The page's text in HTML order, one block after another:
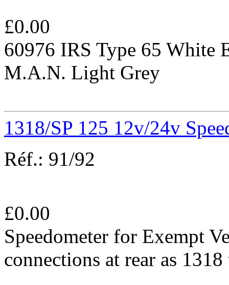
£0.00
60976 IRS Type 65 White
M.A.N. Light Grey
1318/SP 125 12v/24v
Réf.: 91/92
£0.00
Speedometer for Exempt
connections at rear as